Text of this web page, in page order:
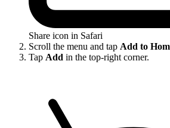
Share icon in Safari
Scroll the menu and tap Add to
Tap Add in the top-right corner.